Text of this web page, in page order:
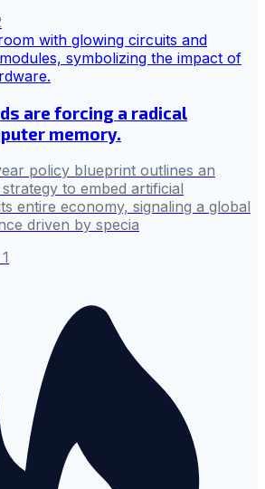
are forcing a radical
memory.
policy blueprint outlines an
to embed artificial
entire economy, signaling a global
driven by specia